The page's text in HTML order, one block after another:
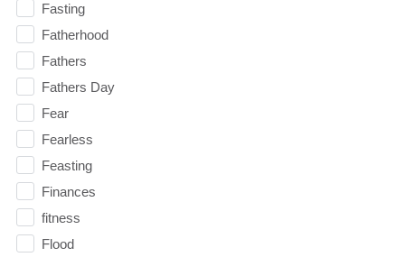
Fasting
Fatherhood
Fathers
Fathers Day
Fear
Fearless
Feasting
Finances
fitness
Flood